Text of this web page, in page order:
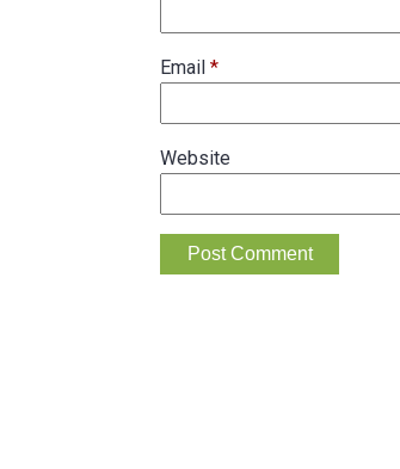
Email*
Website